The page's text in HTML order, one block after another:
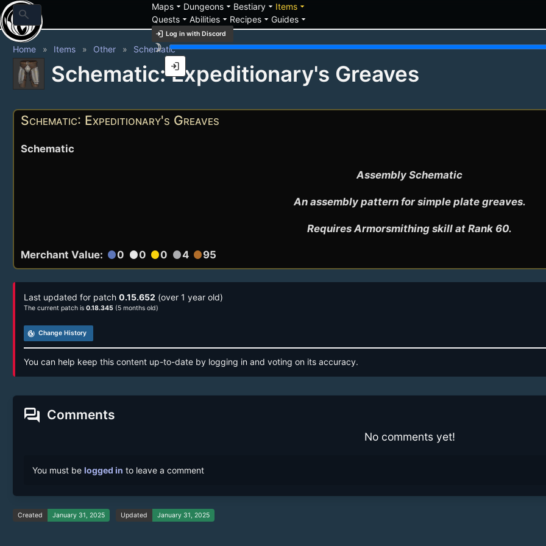
search
Mapsarrow_drop_down Dungeonsarrow_drop_down Bestiaryarrow_drop_down Itemsarrow_drop_down
Questsarrow_drop_down Abilitiesarrow_drop_down Recipesarrow_drop_down Guidesarrow_drop_down
login Log in with Discord
brightness_3
login
Home Items Other Schematic
Schematic: Expeditionary's Greaves
Schematic: Expeditionary's Greaves
Schematic
Assembly Schematic
An assembly pattern for simple plate greaves.
Requires Armorsmithing skill at Rank 60.
Merchant Value: circle0 circle0 circle0 circle4 circle95
Last updated for patch 0.15.652 (over 1 year old)
The current patch is 0.18.345 (5 months old)
track_changes Change History
You can help keep this content up-to-date by logging in and voting on its accuracy.
forum Comments
No comments yet!
You must be logged in to leave a comment
Created January 31, 2025 Updated January 31, 2025